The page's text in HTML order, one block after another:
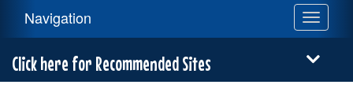
Navigation
Toggle
Navigation
Click here for Recommended Sites